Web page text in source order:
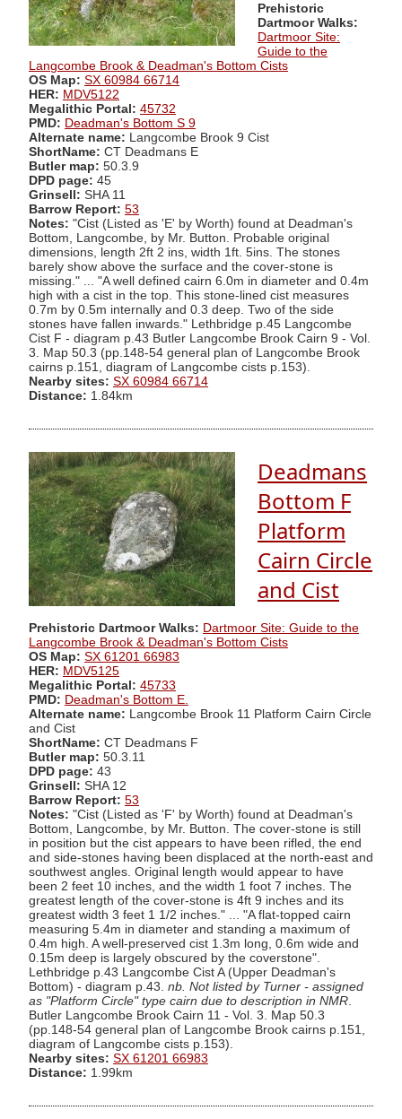
Prehistoric
Dartmoor Walks:
Dartmoor Site:
Guide to the
Langcombe Brook & Deadman's Bottom Cists
OS Map: SX 60984 66714
HER: MDV5122
Megalithic Portal: 45732
PMD: Deadman's Bottom S 9
Alternate name: Langcombe Brook 9 Cist
ShortName: CT Deadmans E
Butler map: 50.3.9
DPD page: 45
Grinsell: SHA 11
Barrow Report: 53
Notes: "Cist (Listed as 'E' by Worth) found at Deadman's
Bottom, Langcombe, by Mr. Button. Probable original
dimensions, length 2ft 2 ins, width 1ft. 5ins. The stones
barely show above the surface and the cover-stone is
missing." ... "A well defined cairn 6.0m in diameter and 0.4m
high with a cist in the top. This stone-lined cist measures
0.7m by 0.5m internally and 0.3 deep. Two of the side
stones have fallen inwards." Lethbridge p.45 Langcombe
Cist F - diagram p.43 Butler Langcombe Brook Cairn 9 - Vol.
3. Map 50.3 (pp.148-54 general plan of Langcombe Brook
cairns p.151, diagram of Langcombe cists p.153).
Nearby sites: SX 60984 66714
Distance: 1.84km
Deadmans
Bottom F
Platform
Cairn Circle
and Cist
Prehistoric Dartmoor Walks: Dartmoor Site: Guide to the
Langcombe Brook & Deadman's Bottom Cists
OS Map: SX 61201 66983
HER: MDV5125
Megalithic Portal: 45733
PMD: Deadman's Bottom E.
Alternate name: Langcombe Brook 11 Platform Cairn Circle
and Cist
ShortName: CT Deadmans F
Butler map: 50.3.11
DPD page: 43
Grinsell: SHA 12
Barrow Report: 53
Notes: "Cist (Listed as 'F' by Worth) found at Deadman's
Bottom, Langcombe, by Mr. Button. The cover-stone is still
in position but the cist appears to have been rifled, the end
and side-stones having been displaced at the north-east and
southwest angles. Original length would appear to have
been 2 feet 10 inches, and the width 1 foot 7 inches. The
greatest length of the cover-stone is 4ft 9 inches and its
greatest width 3 feet 1 1/2 inches." ... "A flat-topped cairn
measuring 5.4m in diameter and standing a maximum of
0.4m high. A well-preserved cist 1.3m long, 0.6m wide and
0.15m deep is largely obscured by the coverstone".
Lethbridge p.43 Langcombe Cist A (Upper Deadman's
Bottom) - diagram p.43. nb. Not listed by Turner - assigned
as "Platform Circle" type cairn due to description in NMR
Butler Langcombe Brook Cairn 11 - Vol. 3. Map 50.3
(pp.148-54 general plan of Langcombe Brook cairns p.151,
diagram of Langcombe cists p.153).
Nearby sites: SX 61201 66983
Distance: 1.99km